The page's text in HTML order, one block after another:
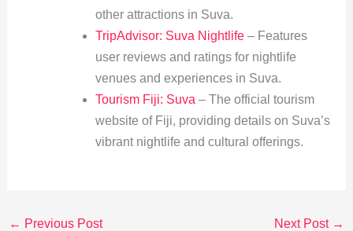
other attractions in Suva.
TripAdvisor: Suva Nightlife– Features
user reviews and ratings for nightlife
venues and experiences in Suva.
Tourism Fiji: Suva – The official tourism
website of Fiji, providing details on Suva’s
vibrant nightlife and cultural offerings.
← Previous Post Next Post →